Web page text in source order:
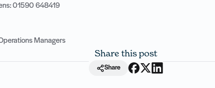
01590 648419
Managers
Share this post
Share